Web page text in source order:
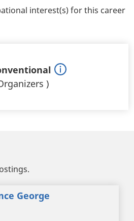
interest(s) for this career
)
George